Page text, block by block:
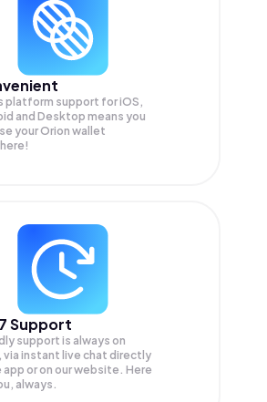
platform support for iOS,
and Desktop means you
your Orion wallet
Support
support is always on
via instant live chat directly
app or on our website. Here
always.